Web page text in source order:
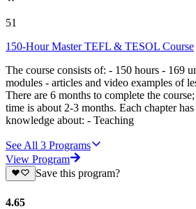
51
150-Hour Master TEFL & TESOL Course
The course consists of: - 150 hours - 169
modules - articles and video examples of
There are 6 months to complete the
time is about 2-3 months. Each chapter
knowledge about: - Teaching
See All 3 Programs
View Program
Save this program?
4.65